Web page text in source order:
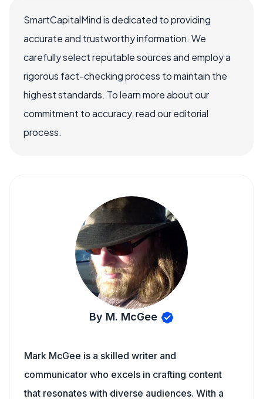
SmartCapitalMind is dedicated to providing
accurate and trustworthy information. We
carefully select reputable sources and employ a
rigorous fact-checking process to maintain the
highest standards. To learn more about our
commitment to accuracy, read our editorial
process.
By M. McGee
Mark McGee is a skilled writer and
communicator who excels in crafting content
that resonates with diverse audiences. With a